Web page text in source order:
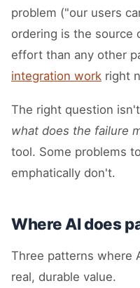
problem ("our users
ordering is the source
effort than any other
integration work right
The right question isn't
what does the failure
tool. Some problems
emphatically don't.
Where AI does
Three patterns where
real, durable value.